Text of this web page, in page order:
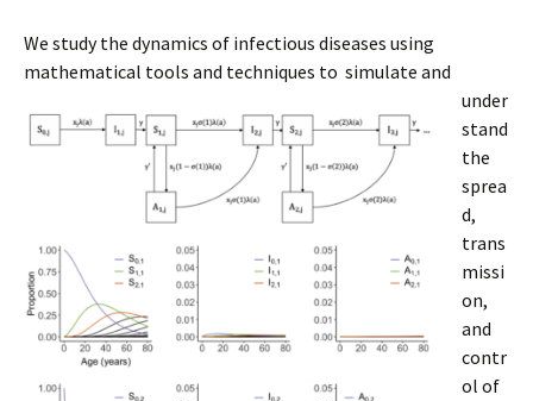
We study the dynamics of infectious diseases using
mathematical tools and techniques to simulate and
under
stand
the
sprea
d,
trans
missi
on,
and
contr
ol of